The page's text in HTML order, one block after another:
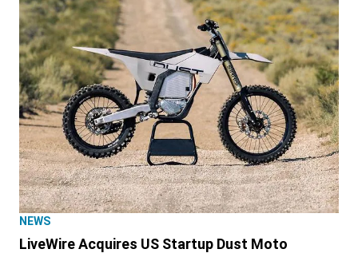
NEWS
LiveWire Acquires US Startup Dust Moto